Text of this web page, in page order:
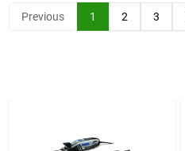
Previous 1 2 3